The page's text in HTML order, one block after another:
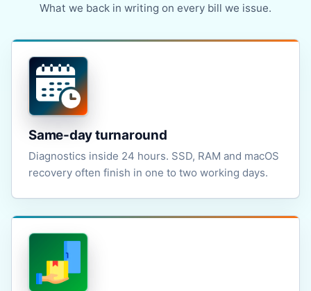
What we back in writing on every bill we issue.
Same-day turnaround
Diagnostics inside 24 hours. SSD, RAM and macOS
recovery often finish in one to two working days.